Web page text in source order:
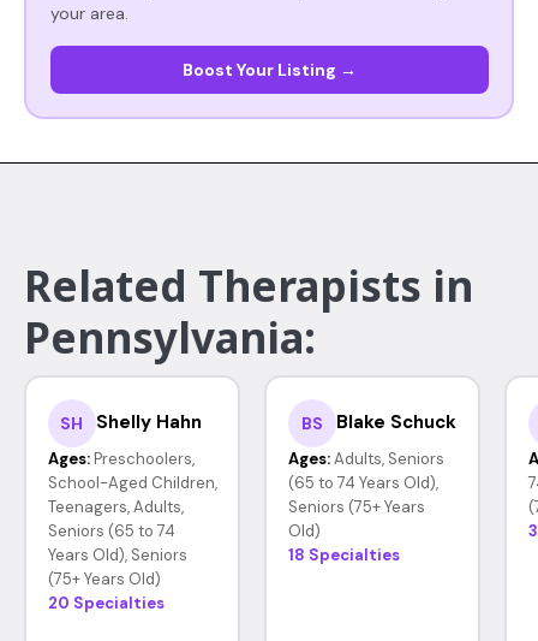
your area.
Boost Your Listing →
Related Therapists in
Pennsylvania:
SH Shelly Hahn
Ages: Preschoolers,
School-Aged Children,
Teenagers, Adults,
Seniors (65 to 74
Years Old), Seniors
(75+ Years Old)
20 Specialties
BS Blake Schuck
Ages: Adults, Seniors
(65 to 74 Years Old),
Seniors (75+ Years
Old)
18 Specialties